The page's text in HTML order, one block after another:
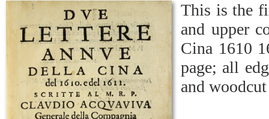
This is the
and upper
Cina 1610
page; all
and